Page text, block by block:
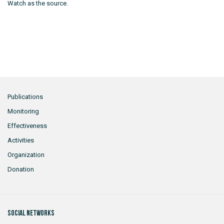
Watch as the source.
Publications
Monitoring
Effectiveness
Activities
Organization
Donation
Social networks